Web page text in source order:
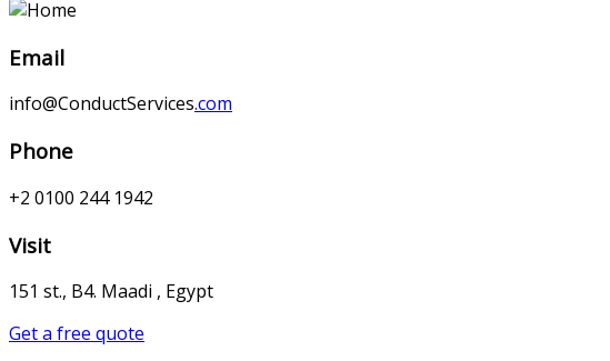
Email
info@ConductServices.com
Phone
+2 0100 244 1942
Visit
151 st., B4. Maadi , Egypt
Get a free quote